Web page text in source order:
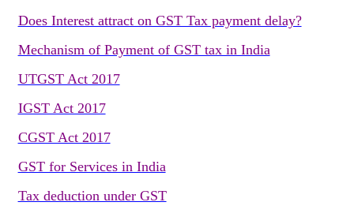
Does Interest attract on GST Tax payment delay?
Mechanism of Payment of GST tax in India
UTGST Act 2017
IGST Act 2017
CGST Act 2017
GST for Services in India
Tax deduction under GST